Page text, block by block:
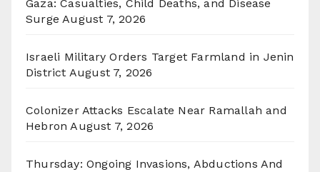
Gaza: Casualties, Child Deaths, and Disease
Surge August 7, 2026
Israeli Military Orders Target Farmland in Jenin
District August 7, 2026
Colonizer Attacks Escalate Near Ramallah and
Hebron August 7, 2026
Thursday: Ongoing Invasions, Abductions And